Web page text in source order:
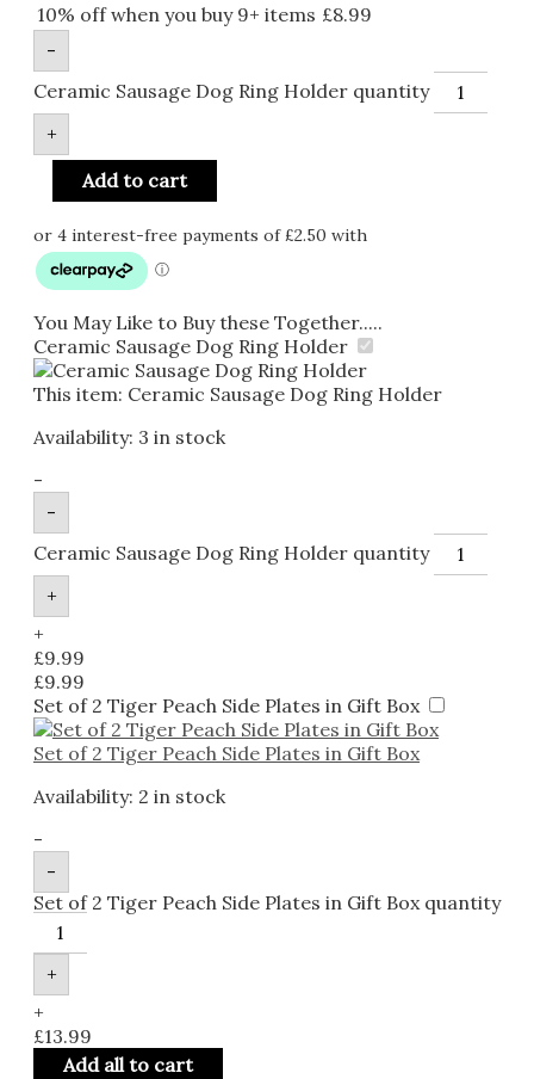
10% off when you buy 9+ items £8.99
-
Ceramic Sausage Dog Ring Holder quantity
+
Add to cart
You May Like to Buy these Together.....
Ceramic Sausage Dog Ring Holder
This item: Ceramic Sausage Dog Ring Holder
Availability: 3 in stock
-
-
Ceramic Sausage Dog Ring Holder quantity
+
+
£9.99
£9.99
Set of 2 Tiger Peach Side Plates in Gift Box
Set of 2 Tiger Peach Side Plates in Gift Box
Availability: 2 in stock
-
-
Set of 2 Tiger Peach Side Plates in Gift Box quantity
+
+
£13.99
Add all to cart